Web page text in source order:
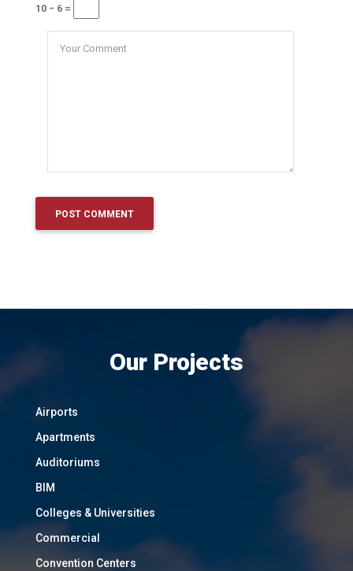
10 − 6 =
Our Projects
Airports
Apartments
Auditoriums
BIM
Colleges & Universities
Commercial
Convention Centers